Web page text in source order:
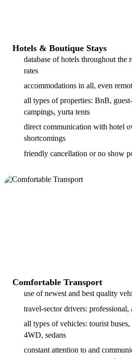
Hotels & Boutique Stays
database of hotels throughout
rates
accommodations in all, even
all types of properties: BnB,
campings, yurta tents
direct communication with hotel
shortcomings
friendly cancellation or no show
Comfortable Transport
use of newest and best quality
travel-sector drivers: professional,
all types of vehicles: tourist
4WD, sedans
constant attention to and